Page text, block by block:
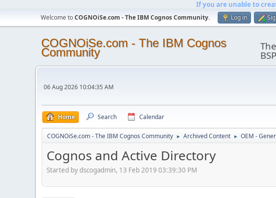
If you are unable to
Welcome toCOGNOiSe.com - The IBM Cognos Community. Log in
COGNOiSe.com - The IBM Cognos
Community
06 Aug 2026 10:04:35 AM
Home Search Calendar
COGNOiSe.com - The IBM Cognos Community ► Archived Content ► OEM -
Cognos and Active Directory
Started by dscogadmin, 13 Feb 2019 03:39:30 PM